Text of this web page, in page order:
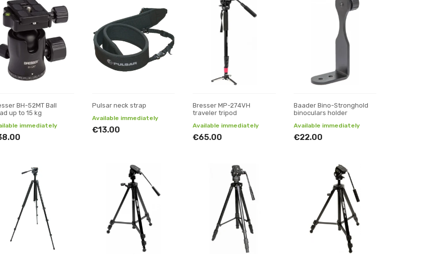
BH-52MT Ball
up to 15 kg
immediately
Pulsar neck strap
Available immediately
€13.00
Bresser MP-274VH
traveler tripod
Available immediately
€65.00
Baader Bino-Stronghold
binoculars holder
Available immediately
€22.00